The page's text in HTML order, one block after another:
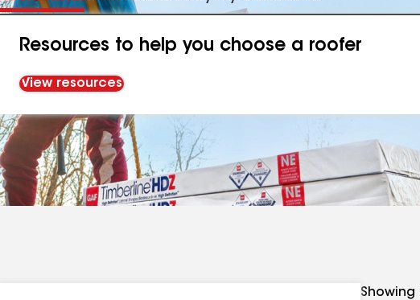
Resources to help you choose a roofer
View resources
Showing